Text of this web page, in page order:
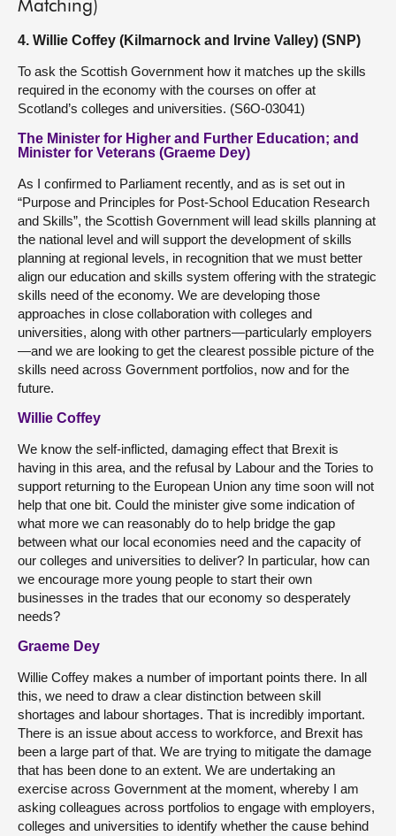
Matching)
4. Willie Coffey (Kilmarnock and Irvine Valley) (SNP)
To ask the Scottish Government how it matches up the skills
required in the economy with the courses on offer at
Scotland’s colleges and universities. (S6O-03041)
The Minister for Higher and Further Education; and
Minister for Veterans (Graeme Dey)
As I confirmed to Parliament recently, and as is set out in
“Purpose and Principles for Post-School Education Research
and Skills”, the Scottish Government will lead skills planning at
the national level and will support the development of skills
planning at regional levels, in recognition that we must better
align our education and skills system offering with the strategic
skills need of the economy. We are developing those
approaches in close collaboration with colleges and
universities, along with other partners—particularly employers
—and we are looking to get the clearest possible picture of the
skills need across Government portfolios, now and for the
future.
Willie Coffey
We know the self-inflicted, damaging effect that Brexit is
having in this area, and the refusal by Labour and the Tories to
support returning to the European Union any time soon will not
help that one bit. Could the minister give some indication of
what more we can reasonably do to help bridge the gap
between what our local economies need and the capacity of
our colleges and universities to deliver? In particular, how can
we encourage more young people to start their own
businesses in the trades that our economy so desperately
needs?
Graeme Dey
Willie Coffey makes a number of important points there. In all
this, we need to draw a clear distinction between skill
shortages and labour shortages. That is incredibly important.
There is an issue about access to workforce, and Brexit has
been a large part of that. We are trying to mitigate the damage
that has been done to an extent. We are undertaking an
exercise across Government at the moment, whereby I am
asking colleagues across portfolios to engage with employers,
colleges and universities to identify whether the cause behind